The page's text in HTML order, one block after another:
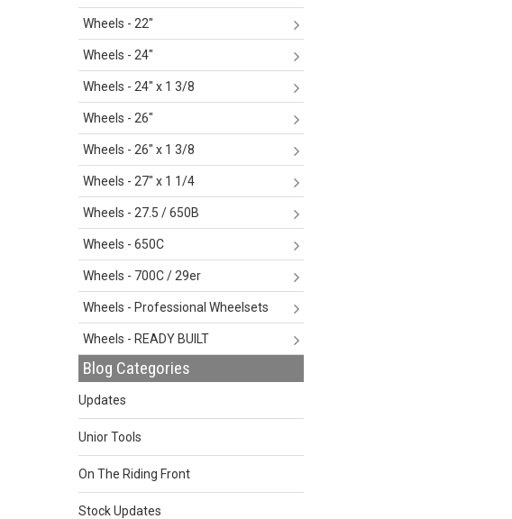
Wheels - 22"
Wheels - 24"
Wheels - 24" x 1 3/8
Wheels - 26"
Wheels - 26" x 1 3/8
Wheels - 27" x 1 1/4
Wheels - 27.5 / 650B
Wheels - 650C
Wheels - 700C / 29er
Wheels - Professional Wheelsets
Wheels - READY BUILT
Blog Categories
Updates
Unior Tools
On The Riding Front
Stock Updates